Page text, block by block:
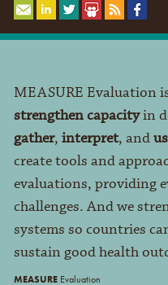
MEASURE Evaluation
strengthen capacityin
gather, interpret, and
create tools and
evaluations, providing
challenges. And we
systems so countries
sustain good health
MEASUREEvaluation